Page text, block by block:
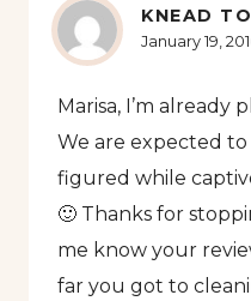
KNEAD
January 19,
Marisa, I’m
We are expected to
figured while
🙂 Thanks for
me know your
far you got to